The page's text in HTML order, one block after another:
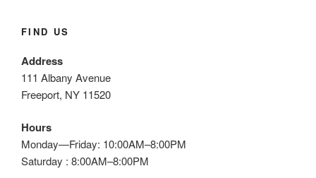
FIND US
Address
111 Albany Avenue
Freeport, NY 11520
Hours
Monday—Friday: 10:00AM–8:00PM
Saturday : 8:00AM–8:00PM